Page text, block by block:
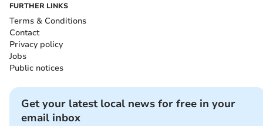
FURTHER LINKS
Terms & Conditions
Contact
Privacy policy
Jobs
Public notices
Get your latest local news for free in your
email inbox